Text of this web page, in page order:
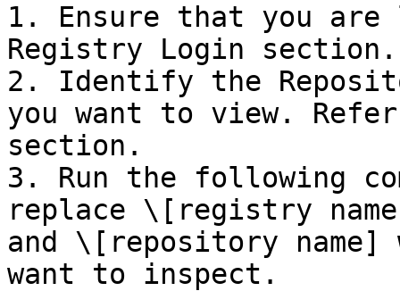
1. Ensure that you
Registry Login section.
2. Identify the
you want to view.
section.
3. Run the following
replace \[registry
and \[repository
want to inspect.